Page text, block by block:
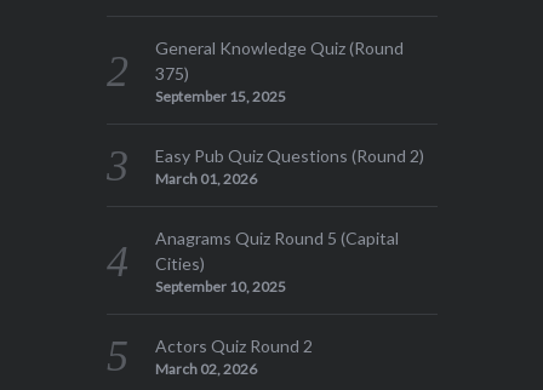
General Knowledge Quiz (Round
375)
September 15, 2025
Easy Pub Quiz Questions (Round 2)
March 01, 2026
Anagrams Quiz Round 5 (Capital
Cities)
September 10, 2025
Actors Quiz Round 2
March 02, 2026